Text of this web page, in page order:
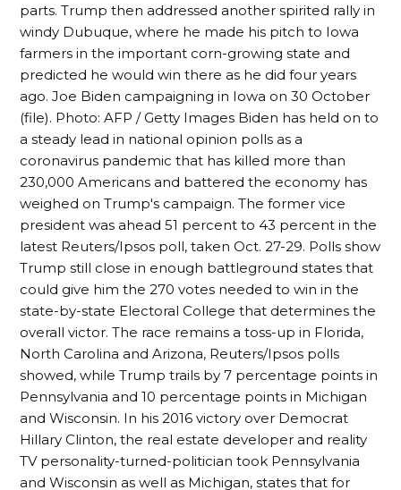
parts. Trump then addressed another spirited rally in
windy Dubuque, where he made his pitch to Iowa
farmers in the important corn-growing state and
predicted he would win there as he did four years
ago. Joe Biden campaigning in Iowa on 30 October
(file). Photo: AFP / Getty Images Biden has held on to
a steady lead in national opinion polls as a
coronavirus pandemic that has killed more than
230,000 Americans and battered the economy has
weighed on Trump's campaign. The former vice
president was ahead 51 percent to 43 percent in the
latest Reuters/Ipsos poll, taken Oct. 27-29. Polls show
Trump still close in enough battleground states that
could give him the 270 votes needed to win in the
state-by-state Electoral College that determines the
overall victor. The race remains a toss-up in Florida,
North Carolina and Arizona, Reuters/Ipsos polls
showed, while Trump trails by 7 percentage points in
Pennsylvania and 10 percentage points in Michigan
and Wisconsin. In his 2016 victory over Democrat
Hillary Clinton, the real estate developer and reality
TV personality-turned-politician took Pennsylvania
and Wisconsin as well as Michigan, states that for